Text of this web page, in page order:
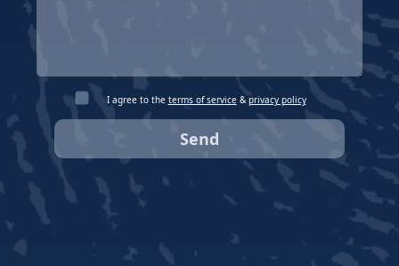
I agree to the terms of service& privacy policy